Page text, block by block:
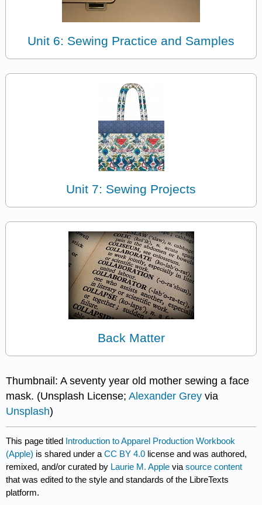
Unit 6: Sewing Practice and Samples
Unit 7: Sewing Projects
Back Matter
Thumbnail: A seventy year old mother sewing a face
mask. (Unsplash License;Alexander Grey via
Unsplash)
This page titled Introduction to Apparel Production Workbook
(Apple) is shared under aCC BY 4.0 license and was authored,
remixed, and/or curated by Laurie M. Apple viasource content
that was edited to the style and standards of the LibreTexts
platform.